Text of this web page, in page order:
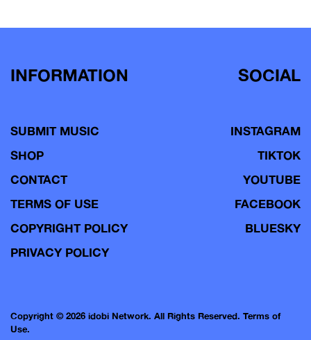
INFORMATION
SUBMIT MUSIC
SHOP
CONTACT
TERMS OF USE
COPYRIGHT POLICY
PRIVACY POLICY
SOCIAL
INSTAGRAM
TIKTOK
YOUTUBE
FACEBOOK
BLUESKY
Copyright © 2026 idobi Network. All Rights Reserved. Terms of
Use.